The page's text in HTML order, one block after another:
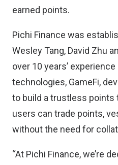
earned points.
Pichi Finance was
Wesley Tang, David Zhu
over 10 years’
technologies, GameFi,
to build a trustless points
users can trade points,
without the need for
“At Pichi Finance, we’re